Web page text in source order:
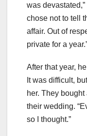
was
chose not to tell
affair. Out of
private for a
After that year,
It was difficult,
her. They
their wedding.
so I thought.”